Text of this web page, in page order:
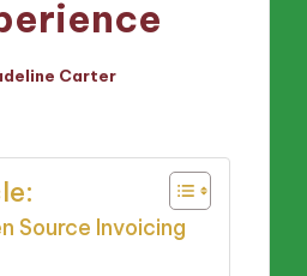
Carter
Source Invoicing